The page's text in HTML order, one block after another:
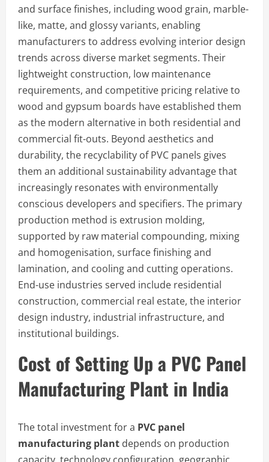
and surface finishes, including wood grain, marble-
like, matte, and glossy variants, enabling
manufacturers to address evolving interior design
trends across diverse market segments. Their
lightweight construction, low maintenance
requirements, and competitive pricing relative to
wood and gypsum boards have established them
as the modern alternative in both residential and
commercial fit-outs. Beyond aesthetics and
durability, the recyclability of PVC panels gives
them an additional sustainability advantage that
increasingly resonates with environmentally
conscious developers and specifiers. The primary
production method is extrusion molding,
supported by raw material compounding, mixing
and homogenisation, surface finishing and
lamination, and cooling and cutting operations.
End-use industries served include residential
construction, commercial real estate, the interior
design industry, industrial infrastructure, and
institutional buildings.
Cost of Setting Up a PVC Panel
Manufacturing Plant in India
The total investment for a PVC panel
manufacturing plant depends on production